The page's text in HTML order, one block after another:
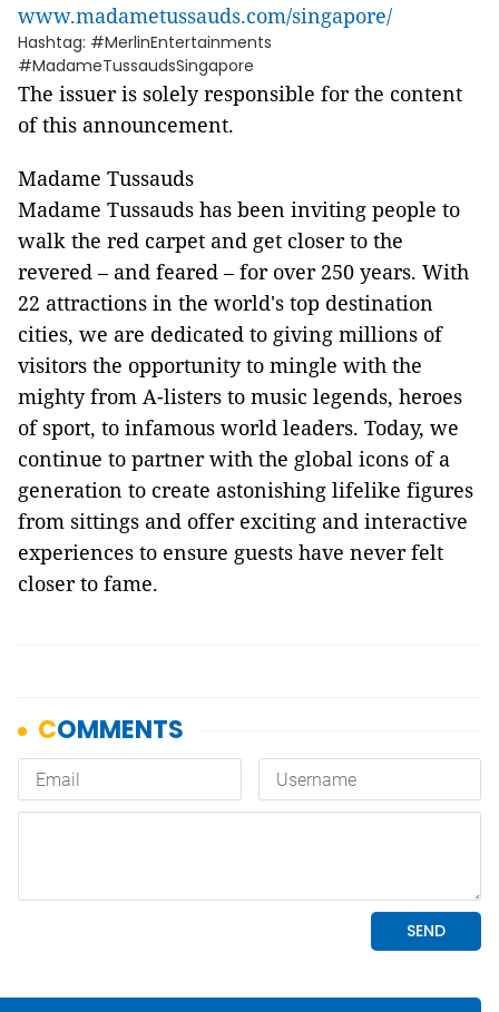
www.madametussauds.com/singapore/
Hashtag: #MerlinEntertainments
#MadameTussaudsSingapore
The issuer is solely responsible for the content
of this announcement.
Madame Tussauds
Madame Tussauds has been inviting people to
walk the red carpet and get closer to the
revered – and feared – for over 250 years. With
22 attractions in the world's top destination
cities, we are dedicated to giving millions of
visitors the opportunity to mingle with the
mighty from A-listers to music legends, heroes
of sport, to infamous world leaders. Today, we
continue to partner with the global icons of a
generation to create astonishing lifelike figures
from sittings and offer exciting and interactive
experiences to ensure guests have never felt
closer to fame.